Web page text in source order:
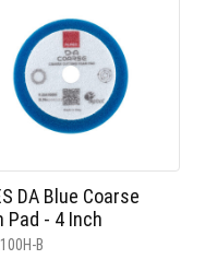
DA Blue Coarse
Pad - 4 Inch
B